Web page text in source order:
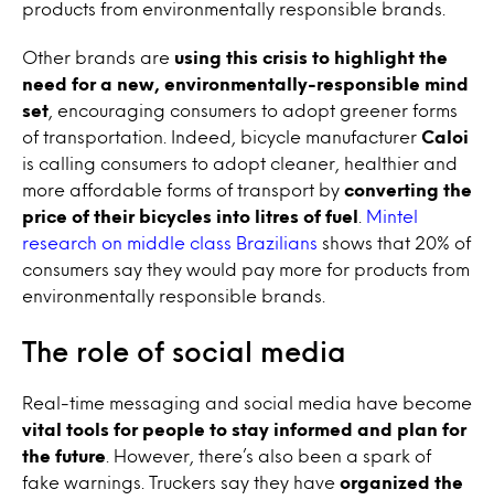
products from environmentally responsible brands.
Other brands are using this crisis to highlight the
need for a new, environmentally-responsible mind
set , encouraging consumers to adopt greener forms
of transportation. Indeed, bicycle manufacturer Caloi
is calling consumers to adopt cleaner, healthier and
more affordable forms of transport by converting the
price of their bicycles into litres of fuel
Mintel
research on middle class Brazilians shows that 20% of
consumers say they would pay more for products from
environmentally responsible brands.
The role of social media
Real-time messaging and social media have become
vital tools for people to stay informed and plan for
the future . However, there’s also been a spark of
fake warnings. Truckers say they have organized the